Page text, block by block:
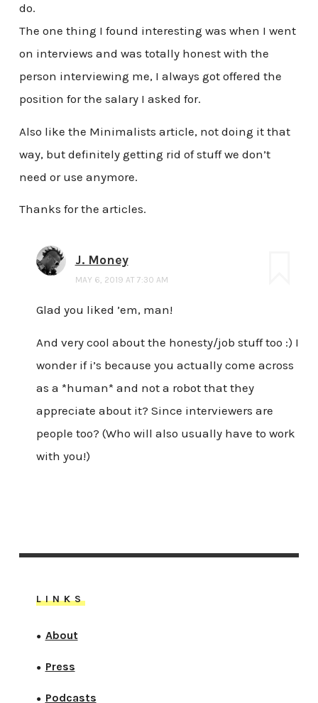
do.
The one thing I found interesting was when I went
on interviews and was totally honest with the
person interviewing me, I always got offered the
position for the salary I asked for.
Also like the Minimalists article, not doing it that
way, but definitely getting rid of stuff we don’t
need or use anymore.
Thanks for the articles.
J. Money
MAY 6, 2019 AT 7:30 AM
Glad you liked ’em, man!
And very cool about the honesty/job stuff too :) I
wonder if i’s because you actually come across
as a *human* and not a robot that they
appreciate about it? Since interviewers are
people too? (Who will also usually have to work
with you!)
LINKS
● About
● Press
● Podcasts